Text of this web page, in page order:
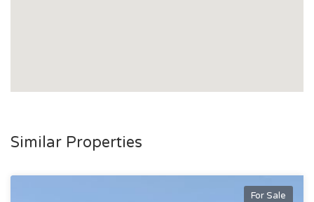
Similar Properties
For Sale